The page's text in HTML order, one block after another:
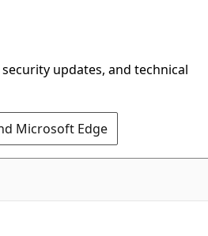
updates, and technical
Microsoft Edge